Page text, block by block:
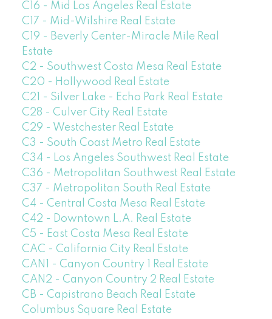
C16 - Mid Los Angeles Real Estate
C17 - Mid-Wilshire Real Estate
C19 - Beverly Center-Miracle Mile Real
Estate
C2 - Southwest Costa Mesa Real Estate
C20 - Hollywood Real Estate
C21 - Silver Lake - Echo Park Real Estate
C28 - Culver City Real Estate
C29 - Westchester Real Estate
C3 - South Coast Metro Real Estate
C34 - Los Angeles Southwest Real Estate
C36 - Metropolitan Southwest Real Estate
C37 - Metropolitan South Real Estate
C4 - Central Costa Mesa Real Estate
C42 - Downtown L.A. Real Estate
C5 - East Costa Mesa Real Estate
CAC - California City Real Estate
CAN1 - Canyon Country 1 Real Estate
CAN2 - Canyon Country 2 Real Estate
CB - Capistrano Beach Real Estate
Columbus Square Real Estate